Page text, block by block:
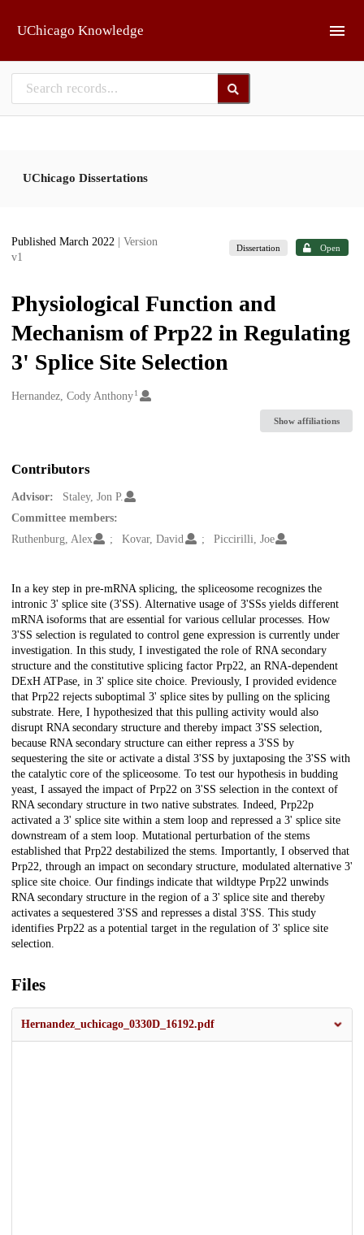
UChicago Knowledge
UChicago Dissertations
Published March 2022
| Version
v1
Dissertation Open
Physiological Function and
Mechanism of Prp22 in Regulating
3' Splice Site Selection
Creators
Hernandez, Cody Anthony1
Show affiliations
Contributors
Advisor:
Staley, Jon P.
Committee members:
Ruthenburg, Alex
Kovar, David Piccirilli, Joe
Description
In a key step in pre-mRNA splicing, the spliceosome recognizes the
intronic 3' splice site (3'SS). Alternative usage of 3'SSs yields different
mRNA isoforms that are essential for various cellular processes. How
3'SS selection is regulated to control gene expression is currently under
investigation. In this study, I investigated the role of RNA secondary
structure and the constitutive splicing factor Prp22, an RNA-dependent
DExH ATPase, in 3' splice site choice. Previously, I provided evidence
that Prp22 rejects suboptimal 3' splice sites by pulling on the splicing
substrate. Here, I hypothesized that this pulling activity would also
disrupt RNA secondary structure and thereby impact 3'SS selection,
because RNA secondary structure can either repress a 3'SS by
sequestering the site or activate a distal 3'SS by juxtaposing the 3'SS with
the catalytic core of the spliceosome. To test our hypothesis in budding
yeast, I assayed the impact of Prp22 on 3'SS selection in the context of
RNA secondary structure in two native substrates. Indeed, Prp22p
activated a 3' splice site within a stem loop and repressed a 3' splice site
downstream of a stem loop. Mutational perturbation of the stems
established that Prp22 destabilized the stems. Importantly, I observed that
Prp22, through an impact on secondary structure, modulated alternative 3'
splice site choice. Our findings indicate that wildtype Prp22 unwinds
RNA secondary structure in the region of a 3' splice site and thereby
activates a sequestered 3'SS and represses a distal 3'SS. This study
identifies Prp22 as a potential target in the regulation of 3' splice site
selection.
Files
Hernandez_uchicago_0330D_16192.pdf